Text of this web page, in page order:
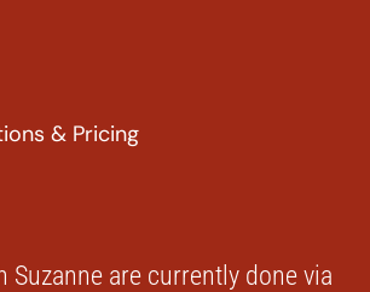
& Pricing
Suzanne are currently done via